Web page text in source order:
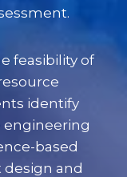
feasibility of
identify
engineering
based
and